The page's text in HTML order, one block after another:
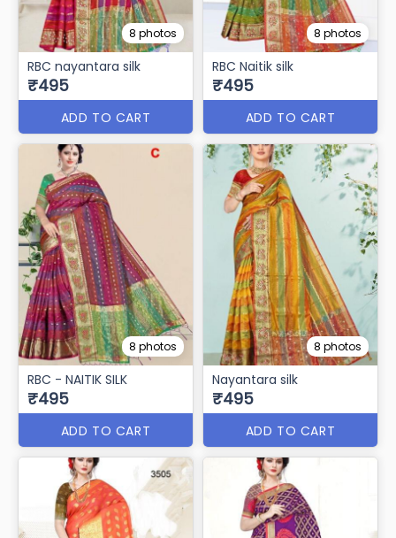
8 photos
RBC nayantara silk
₹495
ADD TO CART
8 photos
RBC Naitik silk
₹495
ADD TO CART
8 photos
RBC - NAITIK SILK
₹495
ADD TO CART
8 photos
Nayantara silk
₹495
ADD TO CART